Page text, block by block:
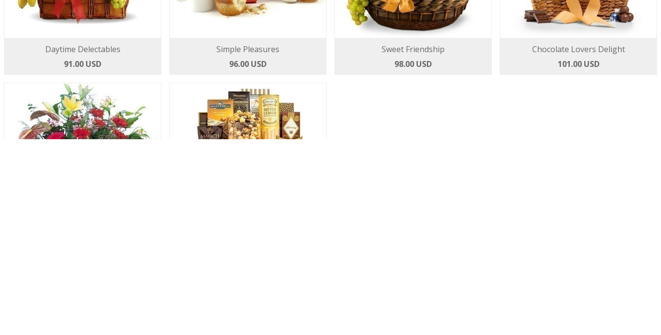
Daytime Delectables
91.00 USD
Simple Pleasures
96.00 USD
Sweet Friendship
98.00 USD
Chocolate Lovers Delight
101.00 USD